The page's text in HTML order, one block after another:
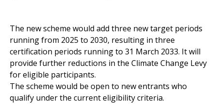
The new scheme would add three new target periods
running from 2025 to 2030, resulting in three
certification periods running to 31 March 2033. It will
provide further reductions in the Climate Change Levy
for eligible participants.
The scheme would be open to new entrants who
qualify under the current eligibility criteria.